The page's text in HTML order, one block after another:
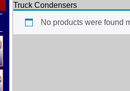
Truck Condensers
No products were found